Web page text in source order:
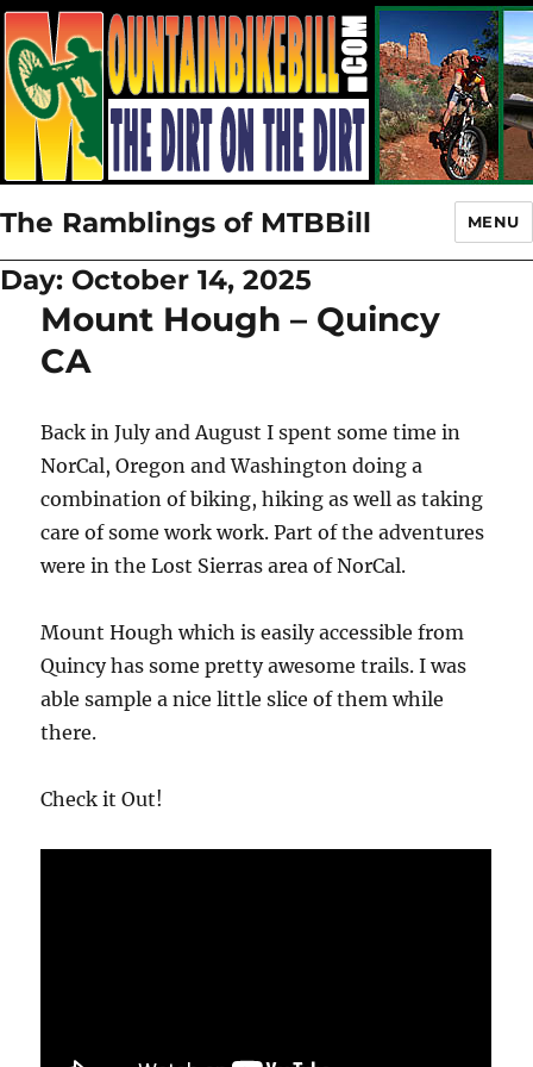
The Ramblings of MTBBill MENU
Day: October 14, 2025
Mount Hough – Quincy
CA
Back in July and August I spent some time in
NorCal, Oregon and Washington doing a
combination of biking, hiking as well as taking
care of some work work. Part of the adventures
were in the Lost Sierras area of NorCal.
Mount Hough which is easily accessible from
Quincy has some pretty awesome trails. I was
able sample a nice little slice of them while
there.
Check it Out!